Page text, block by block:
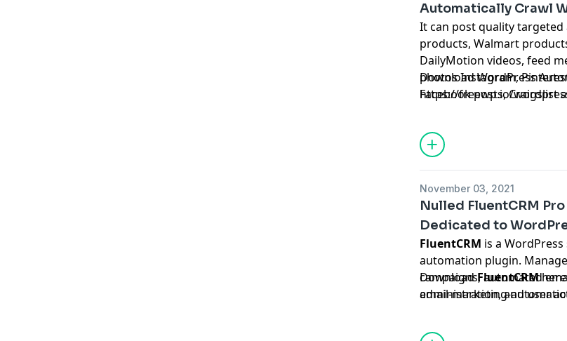
Automatically Crawl
It can post quality
products, Walmart
DailyMotion videos, feed
photos Instagram,
Facebook posts, Craigslist
Download WordPress
https://freewp.io/
November 03, 2021
Nulled FluentCRM
Dedicated to
FluentCRM is a
automation plugin.
campaigns, automated
administration, and user
DownloadFluentCRM
email-marketing-